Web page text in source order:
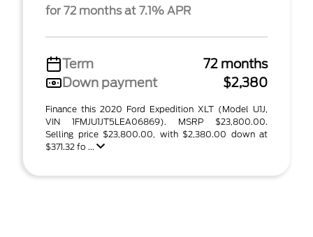
for 72 months at 7.1% APR
Term
72 months
Down payment
$2,380
Finance this 2020 Ford Expedition XLT (Model U1J,
VIN 1FMJU1JT5LEA06869). MSRP $23,800.00.
Selling price $23,800.00, with $2,380.00 down at
$371.32 fo ...